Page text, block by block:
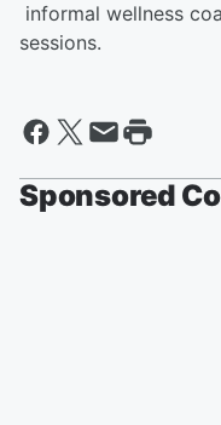
informal wellness
sessions.
Sponsored